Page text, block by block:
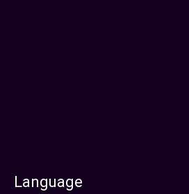
Language